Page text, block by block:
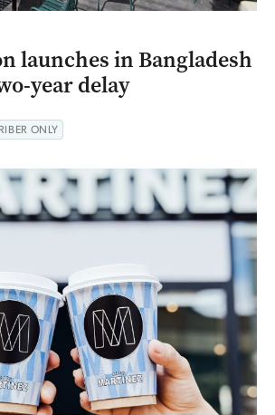
launches in Bangladesh
year delay
ONLY